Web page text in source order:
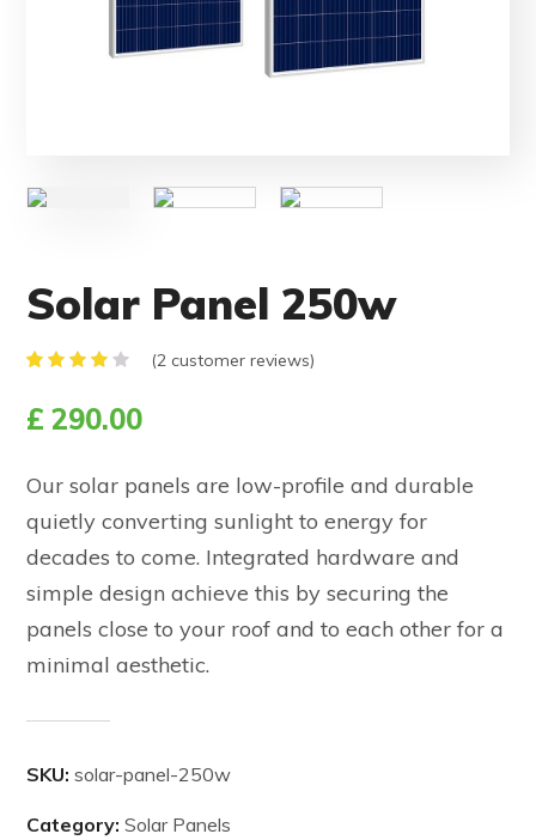
Solar Panel 250w
4.00
out of
on
customer
ratings
(2 customer reviews)
£ 290.00
Our solar panels are low-profile and durable
quietly converting sunlight to energy for
decades to come. Integrated hardware and
simple design achieve this by securing the
panels close to your roof and to each other for a
minimal aesthetic.
SKU:solar-panel-250w
Category:Solar Panels